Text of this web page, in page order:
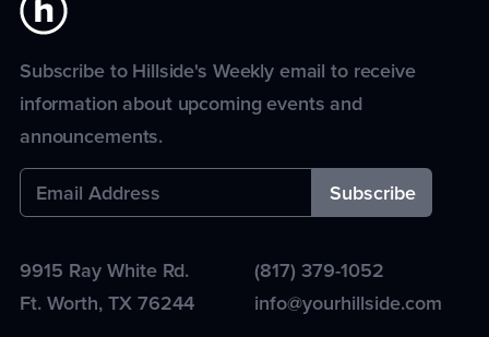
Subscribe to Hillside's Weekly email to receive
information about upcoming events and
announcements.
9915 Ray White Rd.
Ft. Worth, TX 76244
(817) 379-1052
info@yourhillside.com